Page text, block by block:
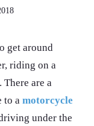
get around
riding on a
are a
to a motorcycle
under the